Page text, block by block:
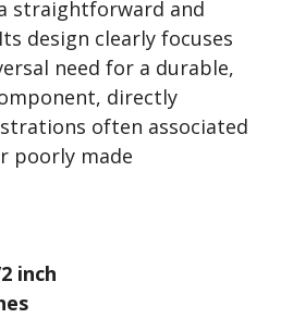
straightforward and
design clearly focuses
need for a durable,
directly
often associated
poorly made
inch